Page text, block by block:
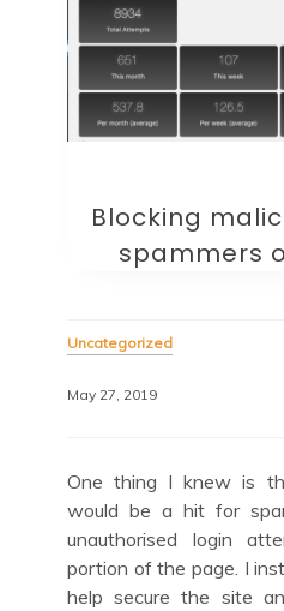
Blocking
spammers
Uncategorized
May 27, 2019
One thing I knew is
would be a hit for
unauthorised login
portion of the page. I
help secure the site